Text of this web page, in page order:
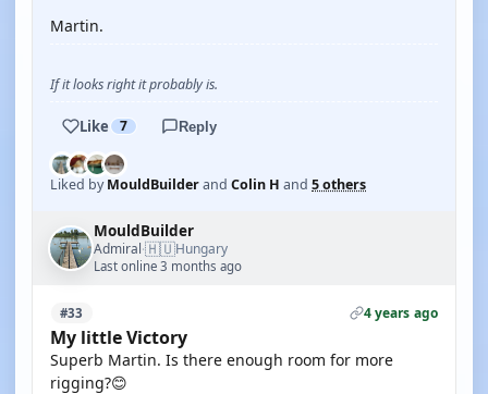
Martin.
If it looks right it probably is.
Like 7 Reply
Liked byMouldBuilderand Colin H and 5 others
MouldBuilder
Admiral·🇭🇺Hungary
Last online 3 months ago
#33 4 years ago
My little Victory
Superb Martin. Is there enough room for more
rigging?😊